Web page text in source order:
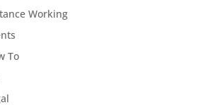
Working
To